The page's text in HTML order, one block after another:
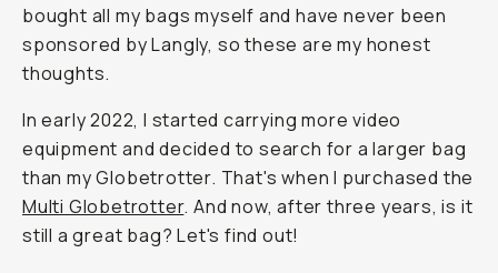
bought all my bags myself and have never been
sponsored by Langly, so these are my honest
thoughts.
In early 2022, I started carrying more video
equipment and decided to search for a larger bag
than my Globetrotter. That's when I purchased the
Multi Globetrotter. And now, after three years, is it
still a great bag? Let's find out!